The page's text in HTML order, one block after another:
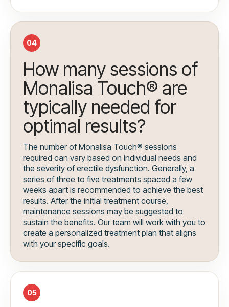
04
How many sessions of
Monalisa Touch® are
typically needed for
optimal results?
The number of Monalisa Touch® sessions
required can vary based on individual needs and
the severity of erectile dysfunction. Generally, a
series of three to five treatments spaced a few
weeks apart is recommended to achieve the best
results. After the initial treatment course,
maintenance sessions may be suggested to
sustain the benefits. Our team will work with you to
create a personalized treatment plan that aligns
with your specific goals.
05